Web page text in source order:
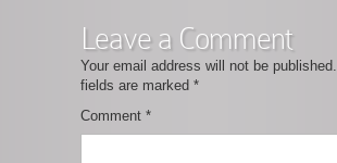
Leave a Comment
Your email address will not be published.
fields are marked *
Comment *